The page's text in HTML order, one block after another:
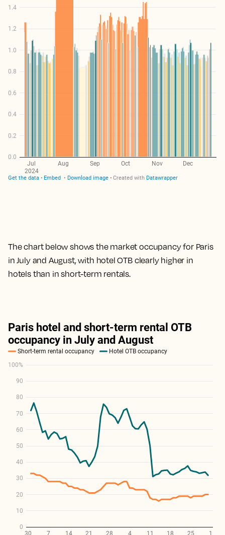
The chart below shows the market occupancy for Paris
in July and August, with hotel OTB clearly higher in
hotels than in short-term rentals.